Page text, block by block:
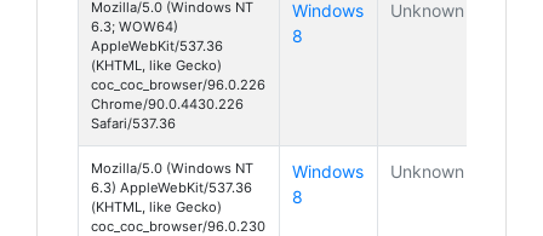
Mozilla/5.0 (Windows NT
6.3; WOW64)
AppleWebKit/537.36
(KHTML, like Gecko)
coc_coc_browser/96.0.226
Chrome/90.0.4430.226
Safari/537.36
Windows
8
Unknown
Mozilla/5.0 (Windows NT
6.3) AppleWebKit/537.36
(KHTML, like Gecko)
coc_coc_browser/96.0.230
Windows
8
Unknown